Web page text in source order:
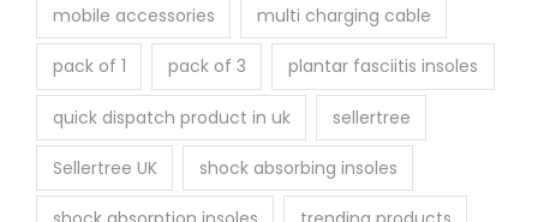
mobile accessories multi charging cable
pack of 1 pack of 3 plantar fasciitis insoles
quick dispatch product in uk sellertree
Sellertree UK shock absorbing insoles